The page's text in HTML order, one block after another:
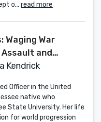
o... read more
Waging War
and
Kendrick
Officer in the United
native who
State University. Her life
for world progression